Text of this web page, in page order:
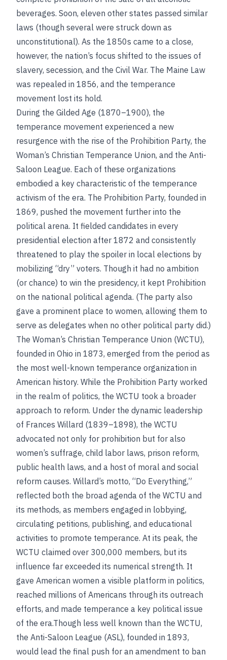
beverages. Soon, eleven other states passed similar
laws (though several were struck down as
unconstitutional). As the 1850s came to a close,
however, the nation’s focus shifted to the issues of
slavery, secession, and the Civil War. The Maine Law
was repealed in 1856, and the temperance
movement lost its hold.
During the Gilded Age (1870–1900), the
temperance movement experienced a new
resurgence with the rise of the Prohibition Party, the
Woman’s Christian Temperance Union, and the Anti-
Saloon League. Each of these organizations
embodied a key characteristic of the temperance
activism of the era. The Prohibition Party, founded in
1869, pushed the movement further into the
political arena. It fielded candidates in every
presidential election after 1872 and consistently
threatened to play the spoiler in local elections by
mobilizing “dry” voters. Though it had no ambition
(or chance) to win the presidency, it kept Prohibition
on the national political agenda. (The party also
gave a prominent place to women, allowing them to
serve as delegates when no other political party did.)
The Woman’s Christian Temperance Union (WCTU),
founded in Ohio in 1873, emerged from the period as
the most well-known temperance organization in
American history. While the Prohibition Party worked
in the realm of politics, the WCTU took a broader
approach to reform. Under the dynamic leadership
of Frances Willard (1839–1898), the WCTU
advocated not only for prohibition but for also
women’s suffrage, child labor laws, prison reform,
public health laws, and a host of moral and social
reform causes. Willard’s motto, “Do Everything,”
reflected both the broad agenda of the WCTU and
its methods, as members engaged in lobbying,
circulating petitions, publishing, and educational
activities to promote temperance. At its peak, the
WCTU claimed over 300,000 members, but its
influence far exceeded its numerical strength. It
gave American women a visible platform in politics,
reached millions of Americans through its outreach
efforts, and made temperance a key political issue
of the era.Though less well known than the WCTU,
the Anti-Saloon League (ASL), founded in 1893,
would lead the final push for an amendment to ban